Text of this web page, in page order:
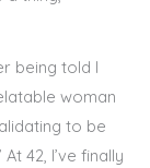
being told I
woman
to be
42, I’ve finally